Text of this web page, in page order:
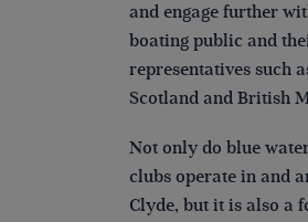
and engage further
boating public and
representatives such
Scotland and British
Not only do blue
clubs operate in and
Clyde, but it is also a